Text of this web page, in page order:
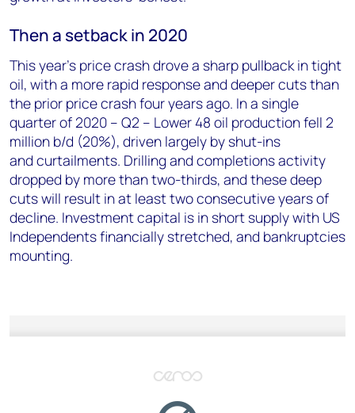
Then a setback in 2020
This year’s price crash drove a sharp pullback in tight
oil, with a more rapid response and deeper cuts than
the prior price crash four years ago. In a single
quarter of 2020 – Q2 – Lower 48 oil production fell 2
million b/d (20%), driven largely by shut-ins
and curtailments. Drilling and completions activity
dropped by more than two-thirds, and these deep
cuts will result in at least two consecutive years of
decline. Investment capital is in short supply with US
Independents financially stretched, and bankruptcies
mounting.